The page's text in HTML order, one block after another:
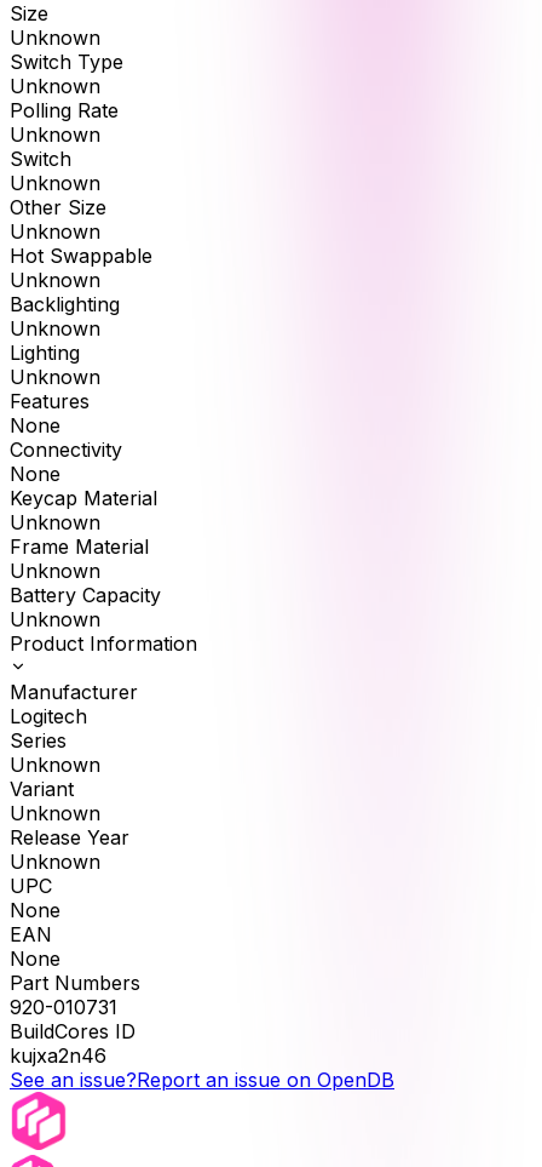
Size
Unknown
Switch Type
Unknown
Polling Rate
Unknown
Switch
Unknown
Other Size
Unknown
Hot Swappable
Unknown
Backlighting
Unknown
Lighting
Unknown
Features
None
Connectivity
None
Keycap Material
Unknown
Frame Material
Unknown
Battery Capacity
Unknown
Product Information
Manufacturer
Logitech
Series
Unknown
Variant
Unknown
Release Year
Unknown
UPC
None
EAN
None
Part Numbers
920-010731
BuildCores ID
kujxa2n46
See an issue?Report an issue on OpenDB